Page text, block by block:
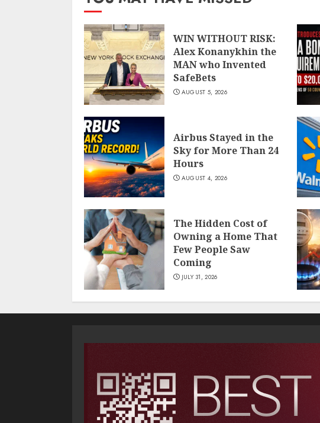
WIN WITHOUT RISK:
Alex Konanykhin the
MAN who Invented
SafeBets
AUGUST 5, 2026
Airbus Stayed in the
Sky for More Than 24
Hours
AUGUST 4, 2026
The Hidden Cost of
Owning a Home That
Few People Saw
Coming
JULY 31, 2026